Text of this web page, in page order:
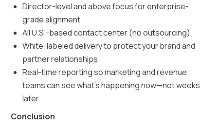
Director-level and above focus for enterprise-
grade alignment
All U.S.-based contact center (no outsourcing)
White-labeled delivery to protect your brand and
partner relationships
Real-time reporting so marketing and revenue
teams can see what’s happening now—not weeks
later
Conclusion